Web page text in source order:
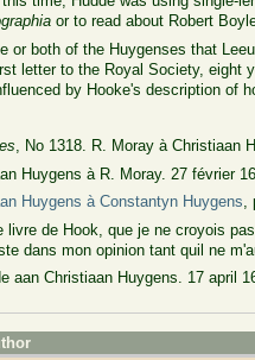
or to read about Robert
or both of the Huygenses that
letter to the Royal Society,
by Hooke's description of
, No 1318. R. Moray à Christiaan
Huygens à R. Moray. 27 février
Huygens à Constantyn Huygens,
livre de Hook, que je ne croyois
dans mon opinion tant quil ne
aan Christiaan Huygens. 17 april